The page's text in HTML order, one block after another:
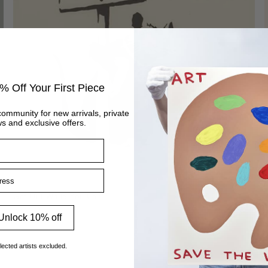
Off Your First Piece
for new arrivals, private
and exclusive offers.
10% off
artists excluded.